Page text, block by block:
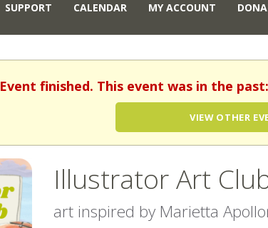
SUPPORT CALENDAR MY ACCOUNT
Event finished. This event was in the
VIEW OTHER
Illustrator Art
art inspired by Marietta